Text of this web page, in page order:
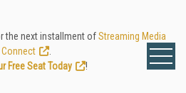
the next installment ofStreaming Media
Connect
Free Seat Today
!